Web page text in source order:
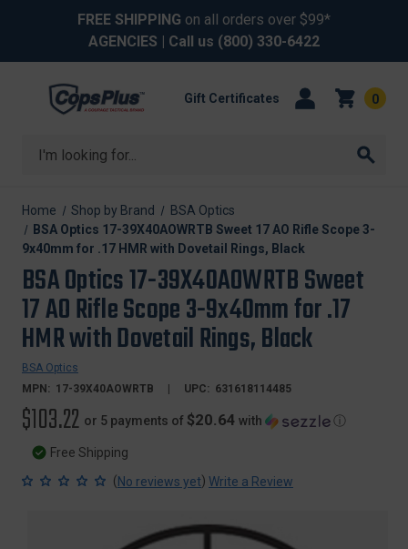
FREE SHIPPING on all orders over $99*
AGENCIES | Call us (800) 330-6422
Search
Gift Certificates 0
Home Shop by Brand
BSA Optics
BSA Optics 17-39X40AOWRTB Sweet 17 AO Rifle Scope 3-
9x40mm for .17 HMR with Dovetail Rings, Black
BSA Optics 17-39X40AOWRTB Sweet
17 AO Rifle Scope 3-9x40mm for .17
HMR with Dovetail Rings, Black
BSA Optics
MPN: 17-39X40AOWRTB UPC: 631618114485
$103.22 or 5 payments of $20.64 with ⓘ
Free Shipping
(No reviews yet) Write a Review